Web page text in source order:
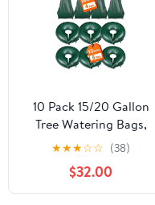
10 Pack 15/20 Gallon
Tree Watering Bags,
Slow Release Watering
Ring for 1-5 Days,
Reusable Refillable Tree
Root Drip Irrigation
★★★☆☆ (38)
$32.00